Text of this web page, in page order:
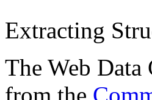
Extracting
The Web Data
from the